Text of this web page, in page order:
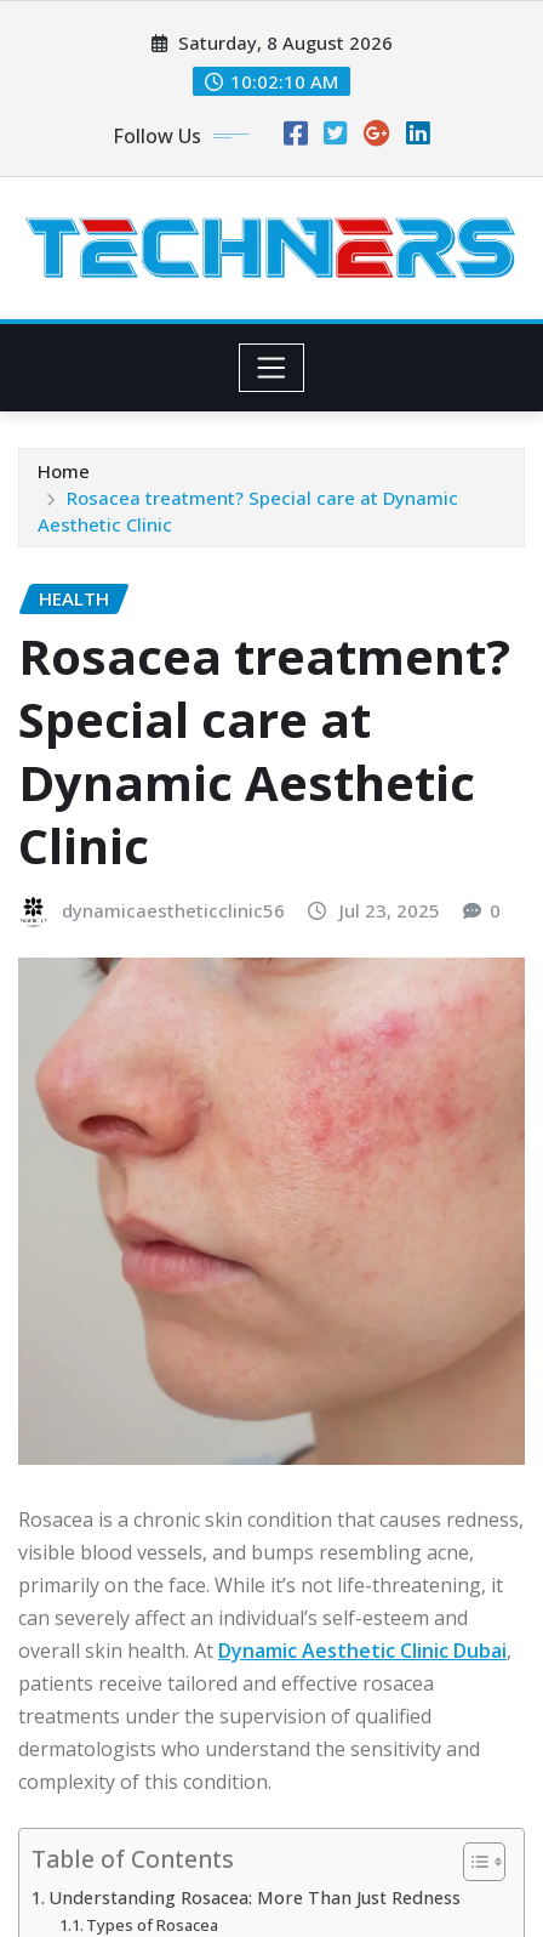
Saturday, 8 August 2026
10:02:11 AM
Follow Us
Home
Rosacea treatment? Special care at Dynamic
Aesthetic Clinic
HEALTH
Rosacea treatment?
Special care at
Dynamic Aesthetic
Clinic
dynamicaestheticclinic56 Jul 23, 2025 0
Rosacea is a chronic skin condition that causes redness,
visible blood vessels, and bumps resembling acne,
primarily on the face. While it’s not life-threatening, it
can severely affect an individual’s self-esteem and
overall skin health. At Dynamic Aesthetic Clinic Dubai,
patients receive tailored and effective rosacea
treatments under the supervision of qualified
dermatologists who understand the sensitivity and
complexity of this condition.
Table of Contents
Understanding Rosacea: More Than Just Redness
Types of Rosacea